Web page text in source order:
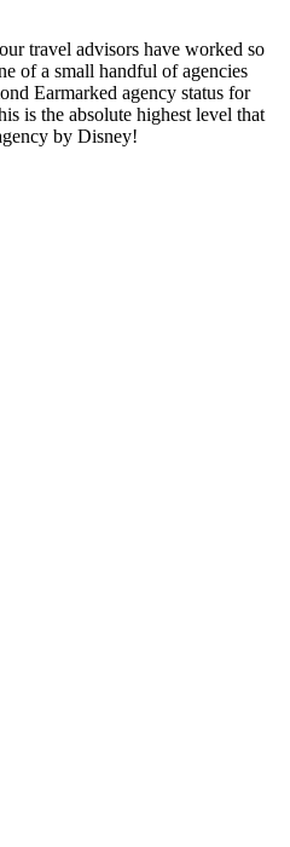
travel advisors have worked so
of a small handful of agencies
Earmarked agency status for
is the absolute highest level that
by Disney!